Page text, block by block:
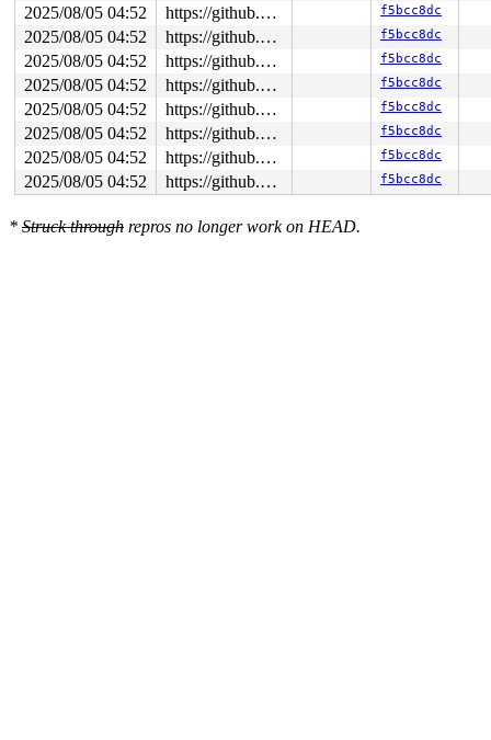
2025/08/05 04:52 https://github.com/google/syzkaller.git master f5bcc8dc
2025/08/05 04:52 https://github.com/google/syzkaller.git master f5bcc8dc
2025/08/05 04:52 https://github.com/google/syzkaller.git master f5bcc8dc
2025/08/05 04:52 https://github.com/google/syzkaller.git master f5bcc8dc
2025/08/05 04:52 https://github.com/google/syzkaller.git master f5bcc8dc
2025/08/05 04:52 https://github.com/google/syzkaller.git master f5bcc8dc
2025/08/05 04:52 https://github.com/google/syzkaller.git master f5bcc8dc
2025/08/05 04:52 https://github.com/google/syzkaller.git master f5bcc8dc
* Struck through repros no longer work on HEAD.